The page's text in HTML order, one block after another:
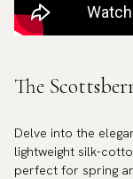
The
Delve into the
lightweight silk-
perfect for spring